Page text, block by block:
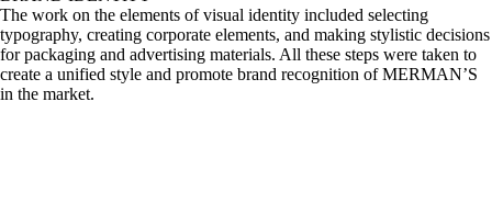
The work on the elements of visual identity included selecting
typography, creating corporate elements, and making stylistic decisions
for packaging and advertising materials. All these steps were taken to
create a unified style and promote brand recognition of MERMAN’S
in the market.